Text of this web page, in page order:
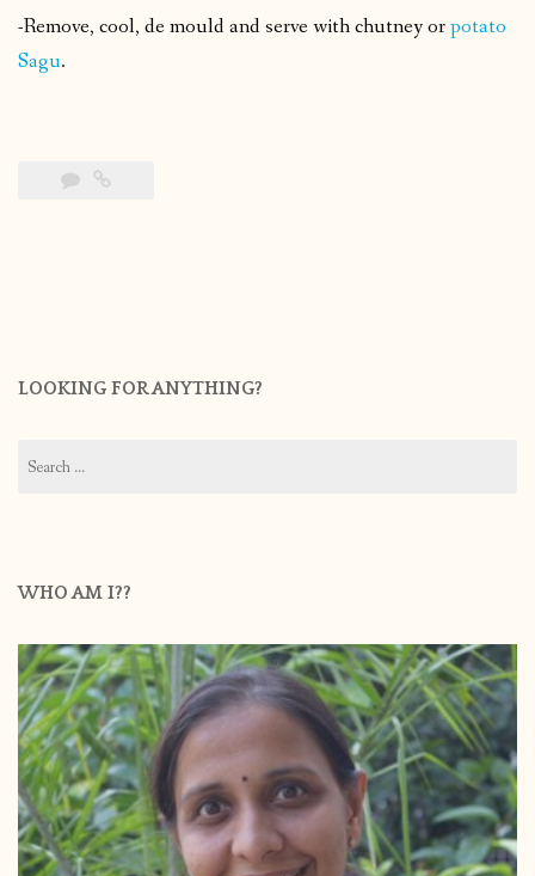
-Remove, cool, de mould and serve with chutney orpotato
Sagu.
LOOKING FOR ANYTHING?
for:
WHO AM I??